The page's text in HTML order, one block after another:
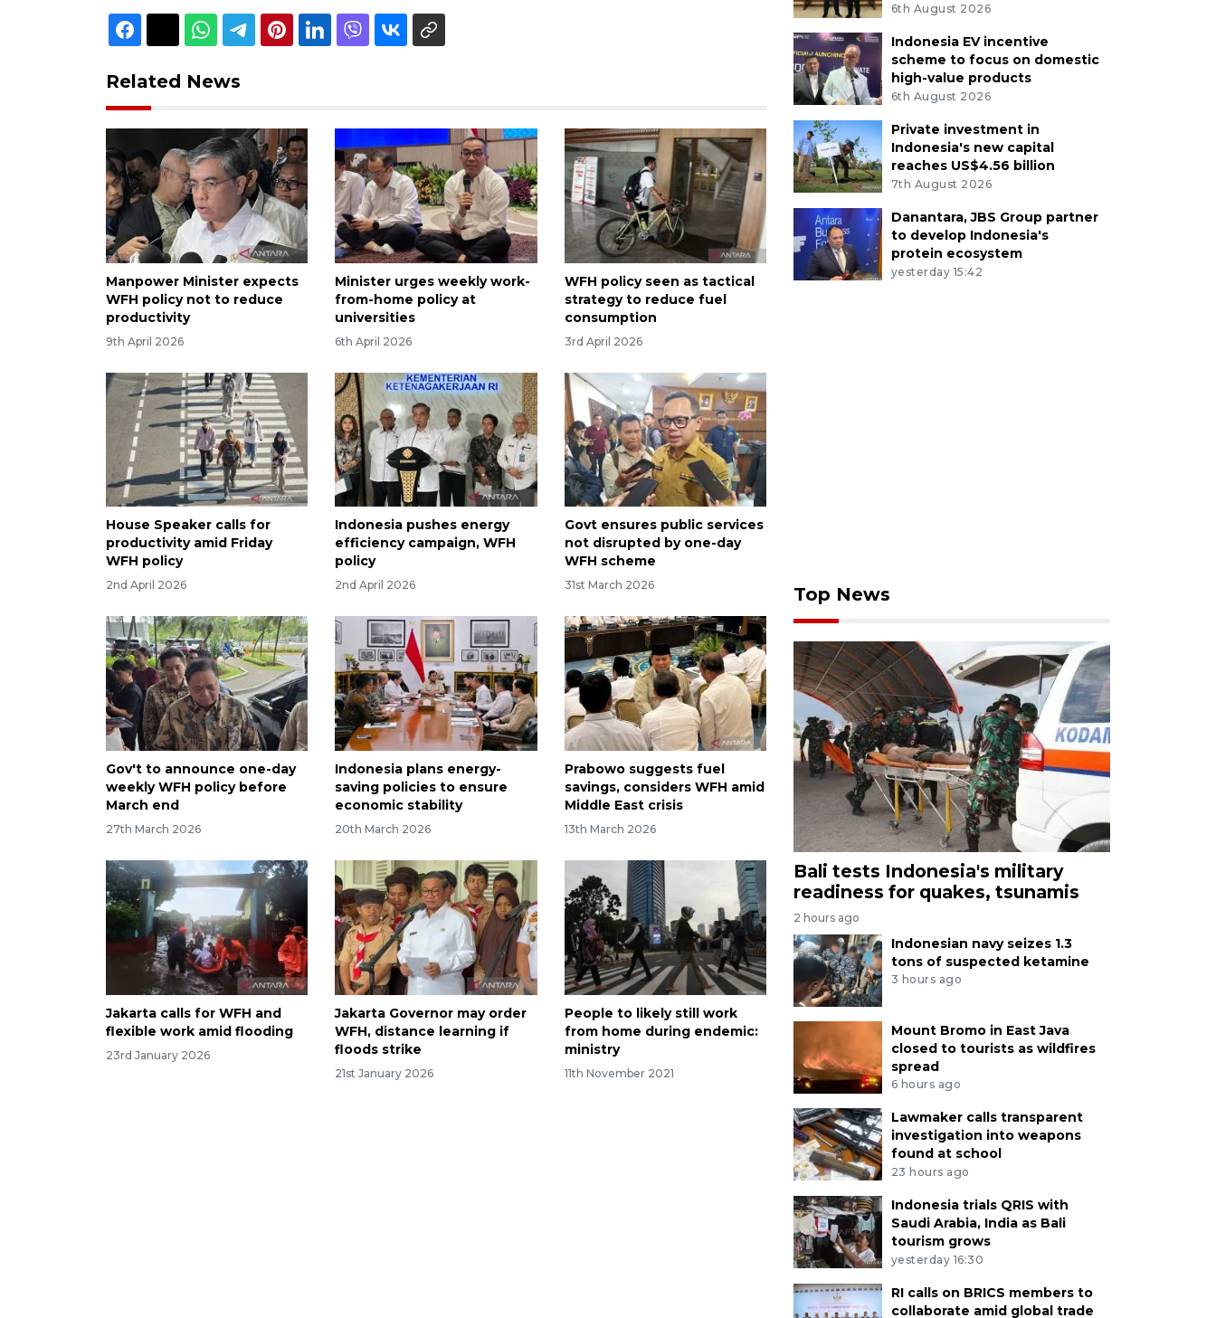
Related News
Manpower Minister expects
WFH policy not to reduce
productivity
9th April 2026
Minister urges weekly work-
from-home policy at
universities
6th April 2026
WFH policy seen as tactical
strategy to reduce fuel
consumption
3rd April 2026
House Speaker calls for
productivity amid Friday
WFH policy
2nd April 2026
Indonesia pushes energy
efficiency campaign, WFH
policy
2nd April 2026
Govt ensures public services
not disrupted by one-day
WFH scheme
31st March 2026
Gov't to announce one-day
weekly WFH policy before
March end
27th March 2026
Indonesia plans energy-
saving policies to ensure
economic stability
20th March 2026
Prabowo suggests fuel
savings, considers WFH amid
Middle East crisis
13th March 2026
Jakarta calls for WFH and
flexible work amid flooding
23rd January 2026
Jakarta Governor may order
WFH, distance learning if
floods strike
21st January 2026
People to likely still work
from home during endemic:
ministry
11th November 2021
6th August 2026
Indonesia EV incentive
scheme to focus on domestic
high-value products
6th August 2026
Private investment in
Indonesia's new capital
reaches US$4.56 billion
7th August 2026
Danantara, JBS Group partner
to develop Indonesia's
protein ecosystem
yesterday 15:42
Top News
Bali tests Indonesia's military
readiness for quakes, tsunamis
2 hours ago
Indonesian navy seizes 1.3
tons of suspected ketamine
3 hours ago
Mount Bromo in East Java
closed to tourists as wildfires
spread
6 hours ago
Lawmaker calls transparent
investigation into weapons
found at school
23 hours ago
Indonesia trials QRIS with
Saudi Arabia, India as Bali
tourism grows
yesterday 16:30
RI calls on BRICS members to
collaborate amid global trade